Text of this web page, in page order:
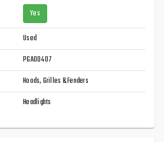
Yes
Used
PGA00407
Hoods, Grilles & Fenders
Headlights